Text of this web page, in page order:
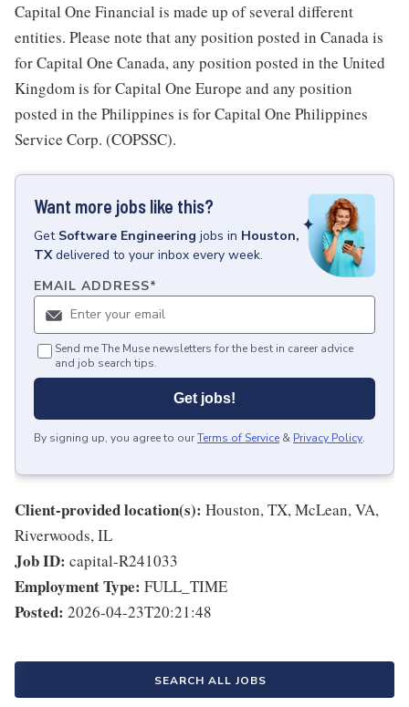
Capital One Financial is made up of several different
entities. Please note that any position posted in Canada is
for Capital One Canada, any position posted in the United
Kingdom is for Capital One Europe and any position
posted in the Philippines is for Capital One Philippines
Service Corp. (COPSSC).
Want more jobs like this?
Get Software Engineering jobs in Houston,
TX delivered to your inbox every week.
EMAIL ADDRESS*
Send me The Muse newsletters for the best in career advice
and job search tips.
Get jobs!
By signing up, you agree to ourTerms of Service & Privacy Policy.
Client-provided location(s): Houston, TX, McLean, VA,
Riverwoods, IL
Job ID: capital-R241033
Employment Type: FULL_TIME
Posted: 2026-04-23T20:21:48
SEARCH ALL JOBS